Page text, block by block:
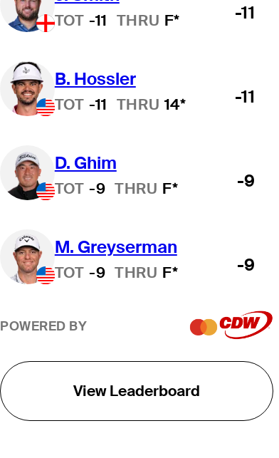
TOT -11 THRU F* -11
B. Hossler
TOT -11 THRU 14* -11
D. Ghim
TOT -9 THRU F* -9
M. Greyserman
TOT -9 THRU F* -9
POWERED BY
View Leaderboard